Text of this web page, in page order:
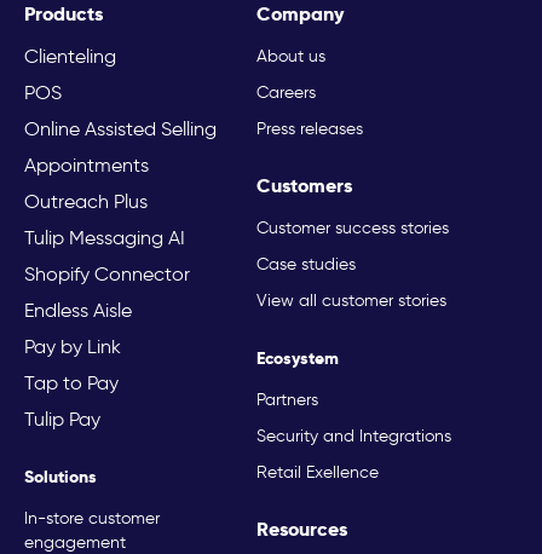
Products
Clienteling
POS
Online Assisted Selling
Appointments
Outreach Plus
Tulip Messaging AI
Shopify Connector
Endless Aisle
Pay by Link
Tap to Pay
Tulip Pay
Solutions
In-store customer
engagement
Company
About us
Careers
Press releases
Customers
Customer success stories
Case studies
View all customer stories
Ecosystem
Partners
Security and Integrations
Retail Exellence
Resources